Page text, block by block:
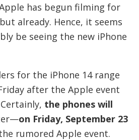
has begun filming for
already. Hence, it seems
be seeing the new iPhone
for the iPhone 14 range
after the Apple event
the phones will
on Friday, September 23
rumored Apple event.